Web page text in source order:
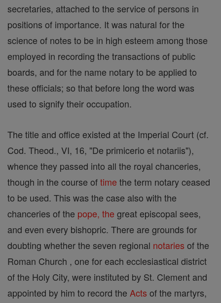
secretaries, attached to the service of persons in
positions of importance. It was natural for the
science of notes to be in high esteem among those
employed in recording the transactions of public
boards, and for the name notary to be applied to
these officials; so that before long the word was
used to signify their occupation.
The title and office existed at the Imperial Court (cf.
Cod. Theod., VI, 16, "De primicerio et notariis"),
whence they passed into all the royal chanceries,
though in the course oftime the term notary ceased
to be used. This was the case also with the
chanceries of the pope, the great episcopal sees,
and even every bishopric. There are grounds for
doubting whether the seven regional notaries of the
Roman Church , one for each ecclesiastical district
of the Holy City, were instituted by St. Clement and
appointed by him to record the Acts of the martyrs,